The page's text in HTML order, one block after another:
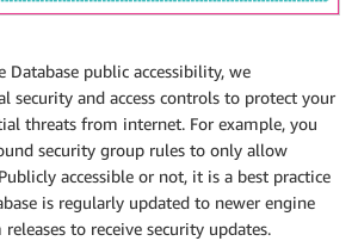
Database public accessibility, we
security and access controls to protect your
threats from internet. For example, you
security group rules to only allow
accessible or not, it is a best practice
is regularly updated to newer engine
to receive security updates.